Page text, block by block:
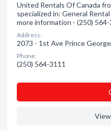
United Rentals Of Canada
specialized in: General
more information - (250) 564-
Address:
2073 - 1st Ave Prince
Phone:
(250) 564-3111